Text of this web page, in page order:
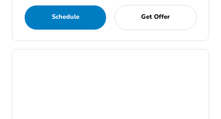
Schedule Get Offer